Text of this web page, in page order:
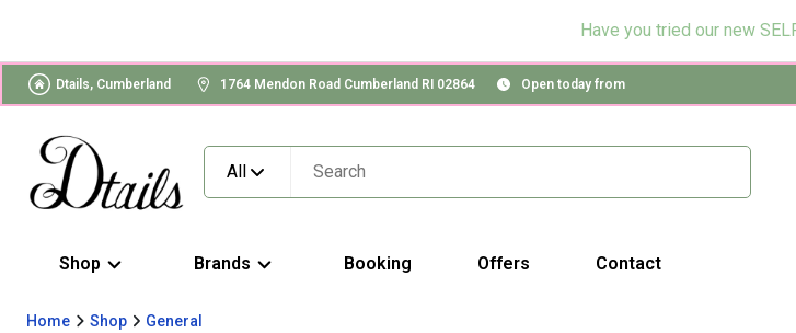
Have you tried our new
Dtails, Cumberland 1764 Mendon Road Cumberland RI 02864 Open today from
All
Shop Brands Booking Offers Contact
Home Shop General